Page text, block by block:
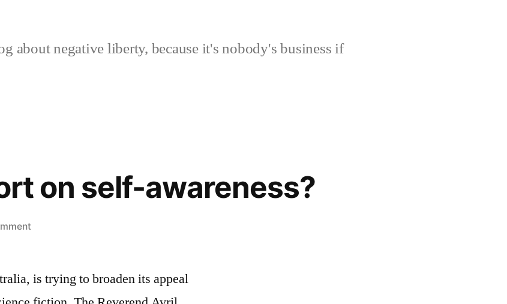
about negative liberty, because it's nobody's business if
on self-awareness?
on
tad
is trying to broaden its appeal